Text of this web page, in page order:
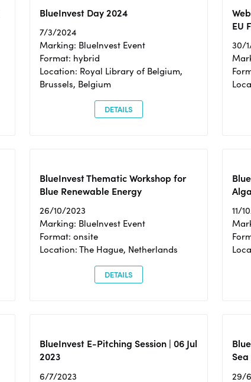
BlueInvest Day 2024
7/3/2024
Marking: BlueInvest Event
Format: hybrid
Location: Royal Library of Belgium,
Brussels, Belgium
DETAILS
EU
30/
BlueInvest Thematic Workshop for
Blue Renewable Energy
26/10/2023
Marking: BlueInvest Event
Format: onsite
Location: The Hague, Netherlands
DETAILS
11/
BlueInvest E-Pitching Session | 06 Jul
2023
6/7/2023 29/